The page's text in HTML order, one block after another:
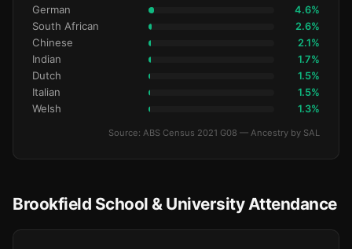
German 4.6%
South African 2.6%
Chinese 2.1%
Indian 1.7%
Dutch 1.5%
Italian 1.5%
Welsh 1.3%
Source: ABS Census 2021 G08 — Ancestry by SAL
Brookfield School & University Attendance